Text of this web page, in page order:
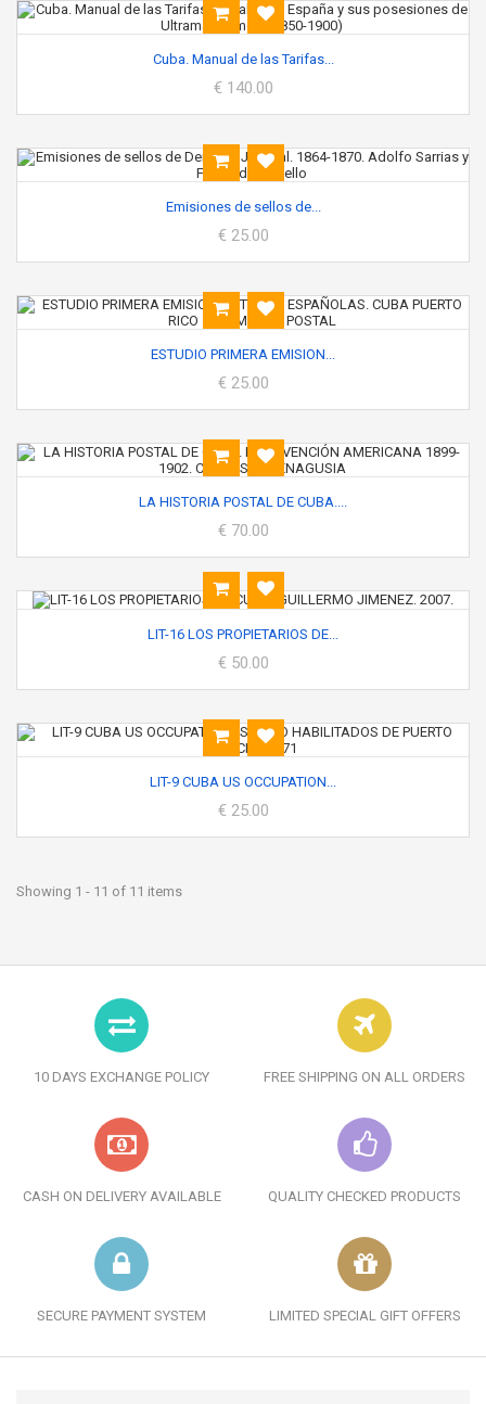
Cuba. Manual de las Tarifas...
€ 140.00
Emisiones de sellos de...
€ 25.00
ESTUDIO PRIMERA EMISION...
€ 25.00
LA HISTORIA POSTAL DE CUBA....
€ 70.00
LIT-16 LOS PROPIETARIOS DE...
€ 50.00
LIT-9 CUBA US OCCUPATION...
€ 25.00
Showing 1 - 11 of 11 items
10 DAYS EXCHANGE POLICY FREE SHIPPING ON ALL ORDERS
CASH ON DELIVERY AVAILABLE QUALITY CHECKED PRODUCTS
SECURE PAYMENT SYSTEM LIMITED SPECIAL GIFT OFFERS